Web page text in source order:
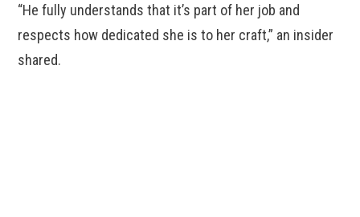
“He fully understands that it’s part of her job and
respects how dedicated she is to her craft,” an insider
shared.